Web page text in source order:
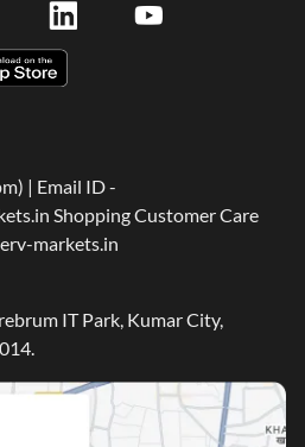
| Email ID -
Shopping Customer Care
markets.in
IT Park, Kumar City,